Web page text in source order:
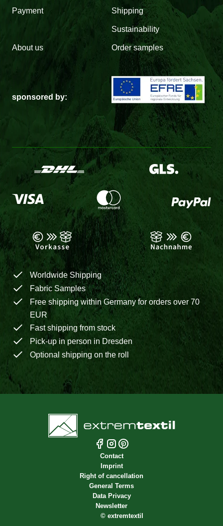
Payment Shipping
Sustainability
About us Order samples
sponsored by:
Worldwide Shipping
Fabric Samples
Free shipping within Germany for orders over 70
EUR
Fast shipping from stock
Pick-up in person in Dresden
Optional shipping on the roll
Contact
Imprint
Right of cancellation
General Terms
Data Privacy
Newsletter
© extremtextil